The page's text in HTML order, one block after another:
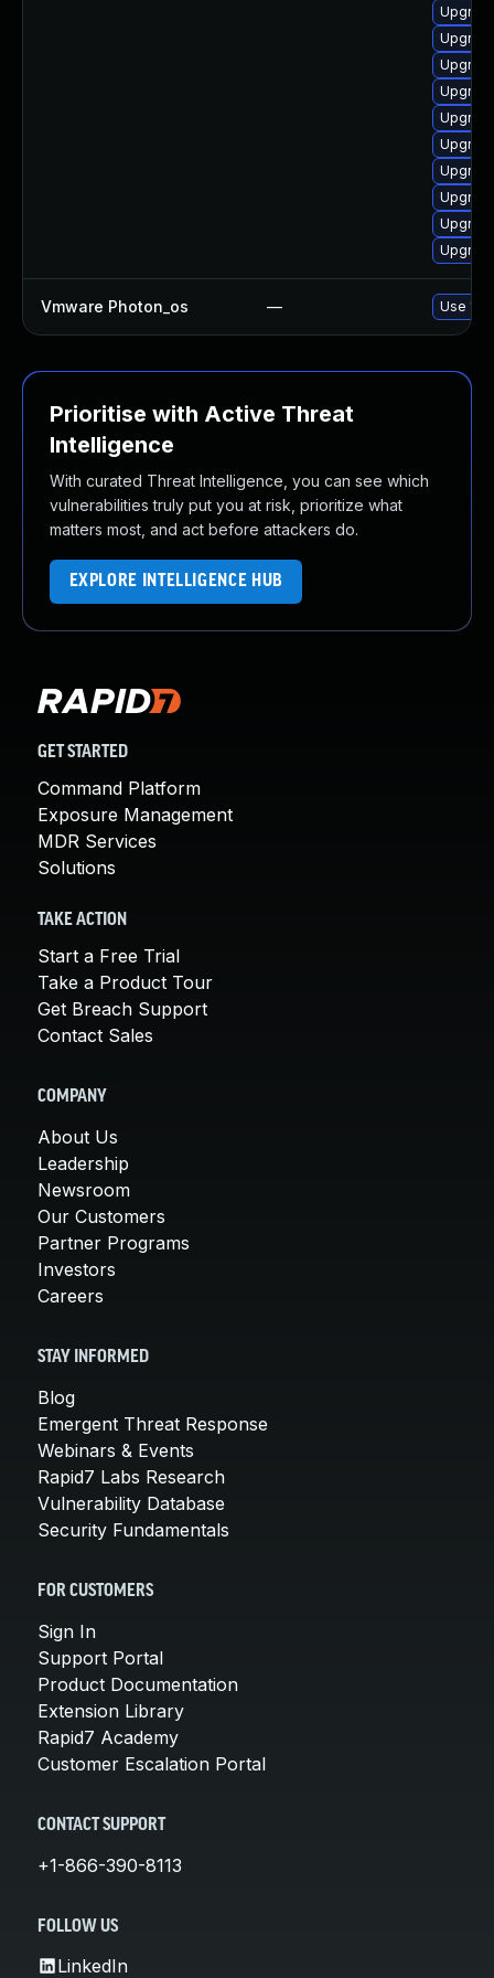
Vmware Photon_os — Use
Prioritise with Active Threat
Intelligence
With curated Threat Intelligence, you can see which
vulnerabilities truly put you at risk, prioritize what
matters most, and act before attackers do.
EXPLORE INTELLIGENCE HUB
GET STARTED
Command Platform
Exposure Management
MDR Services
Solutions
TAKE ACTION
Start a Free Trial
Take a Product Tour
Get Breach Support
Contact Sales
COMPANY
About Us
Leadership
Newsroom
Our Customers
Partner Programs
Investors
Careers
STAY INFORMED
Blog
Emergent Threat Response
Webinars & Events
Rapid7 Labs Research
Vulnerability Database
Security Fundamentals
FOR CUSTOMERS
Sign In
Support Portal
Product Documentation
Extension Library
Rapid7 Academy
Customer Escalation Portal
CONTACT SUPPORT
+1-866-390-8113
FOLLOW US
LinkedIn